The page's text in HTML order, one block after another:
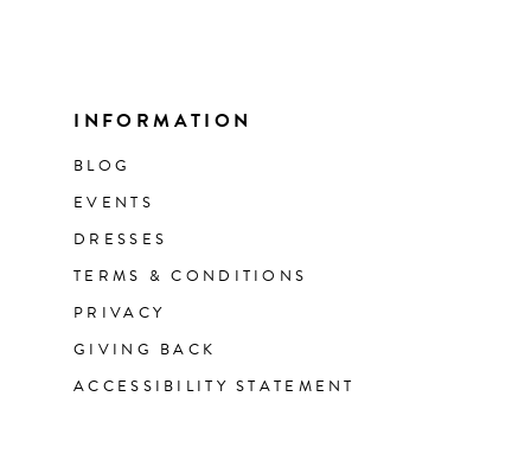
INFORMATION
BLOG
EVENTS
DRESSES
TERMS & CONDITIONS
PRIVACY
GIVING BACK
ACCESSIBILITY STATEMENT